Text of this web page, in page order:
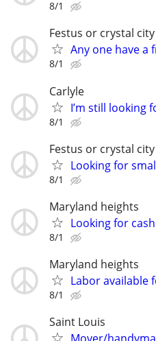
8/1
Festus or crystal
Any one have a
8/1
Carlyle
I’m still looking
8/1
Festus or crystal
Looking for
8/1
Maryland heights
Looking for
8/1
Maryland heights
Labor available
8/1
Saint Louis